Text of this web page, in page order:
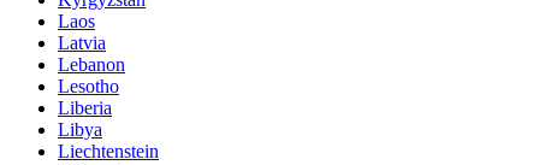
Laos
Latvia
Lebanon
Lesotho
Liberia
Libya
Liechtenstein